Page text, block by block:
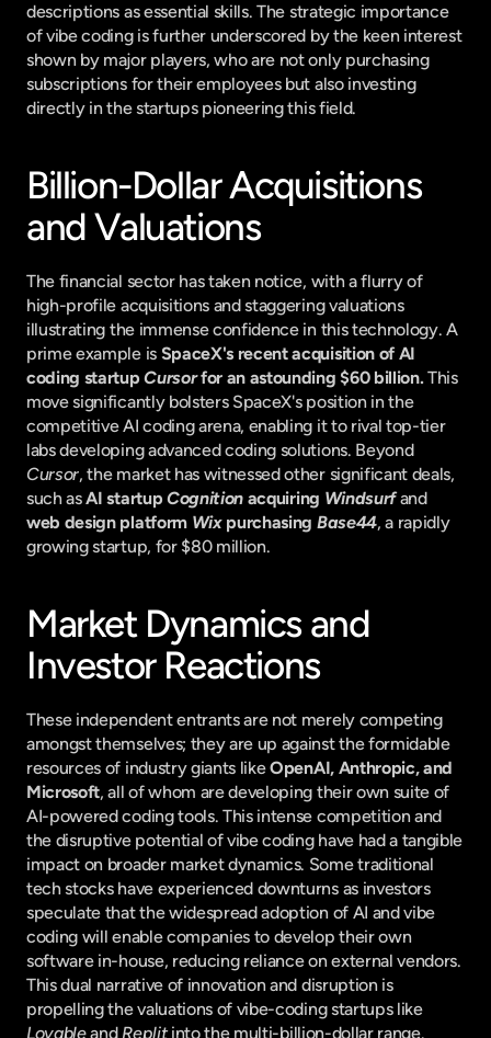
descriptions as essential skills. The strategic importance
of vibe coding is further underscored by the keen interest
shown by major players, who are not only purchasing
subscriptions for their employees but also investing
directly in the startups pioneering this field.
Billion-Dollar Acquisitions
and Valuations
The financial sector has taken notice, with a flurry of
high-profile acquisitions and staggering valuations
illustrating the immense confidence in this technology. A
prime example is SpaceX's recent acquisition of AI
coding startup Cursor for an astounding $60 billion. This
move significantly bolsters SpaceX's position in the
competitive AI coding arena, enabling it to rival top-tier
labs developing advanced coding solutions. Beyond
Cursor, the market has witnessed other significant deals,
such as AI startup Cognition acquiring Windsurf
and
web design platform Wix purchasing Base44, a rapidly
growing startup, for $80 million.
Market Dynamics and
Investor Reactions
These independent entrants are not merely competing
amongst themselves; they are up against the formidable
resources of industry giants like OpenAI, Anthropic, and
Microsoft, all of whom are developing their own suite of
AI-powered coding tools. This intense competition and
the disruptive potential of vibe coding have had a tangible
impact on broader market dynamics. Some traditional
tech stocks have experienced downturns as investors
speculate that the widespread adoption of AI and vibe
coding will enable companies to develop their own
software in-house, reducing reliance on external vendors.
This dual narrative of innovation and disruption is
propelling the valuations of vibe-coding startups like
Lovable and Replit into the multi-billion-dollar range.